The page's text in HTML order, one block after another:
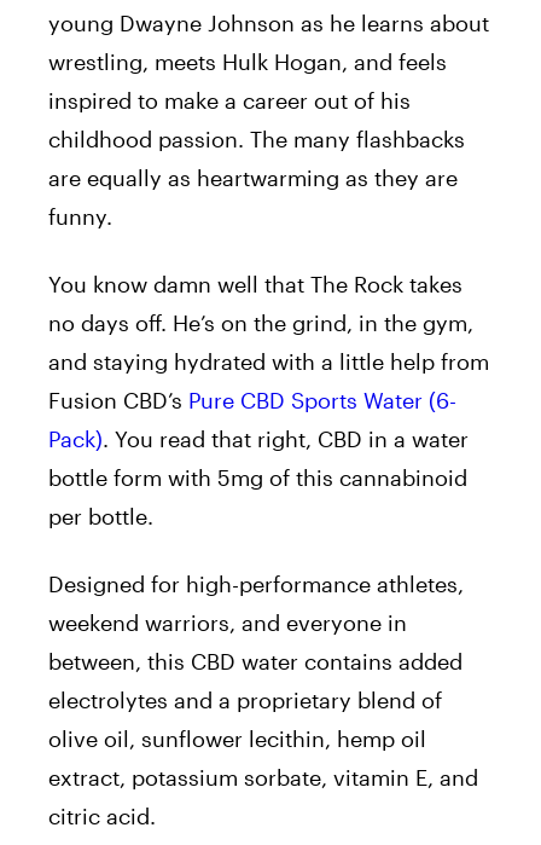
young Dwayne Johnson as he learns about
wrestling, meets Hulk Hogan, and feels
inspired to make a career out of his
childhood passion. The many flashbacks
are equally as heartwarming as they are
funny.
You know damn well that The Rock takes
no days off. He’s on the grind, in the gym,
and staying hydrated with a little help from
Fusion CBD’s Pure CBD Sports Water (6-
Pack). You read that right, CBD in a water
bottle form with 5mg of this cannabinoid
per bottle.
Designed for high-performance athletes,
weekend warriors, and everyone in
between, this CBD water contains added
electrolytes and a proprietary blend of
olive oil, sunflower lecithin, hemp oil
extract, potassium sorbate, vitamin E, and
citric acid.